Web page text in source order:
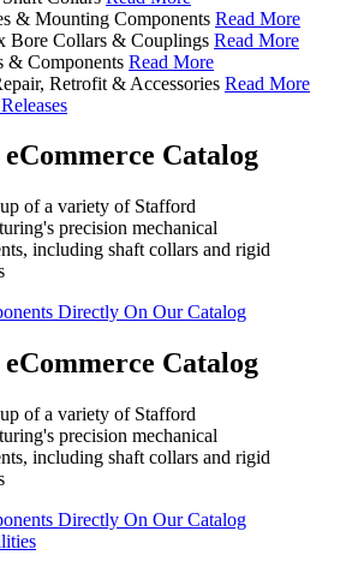
& Mounting Components Read More
Bore Collars & Couplings Read More
& Components Read More
Retrofit & Accessories Read More
Catalog
Directly On Our Catalog
Catalog
Directly On Our Catalog